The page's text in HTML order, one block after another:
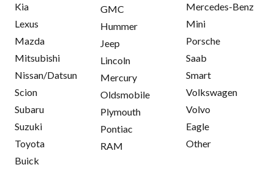
Kia
Lexus
Mazda
Mitsubishi
Nissan/Datsun
Scion
Subaru
Suzuki
Toyota
Buick
GMC
Hummer
Jeep
Lincoln
Mercury
Oldsmobile
Plymouth
Pontiac
RAM
Mercedes-Benz
Mini
Porsche
Saab
Smart
Volkswagen
Volvo
Eagle
Other